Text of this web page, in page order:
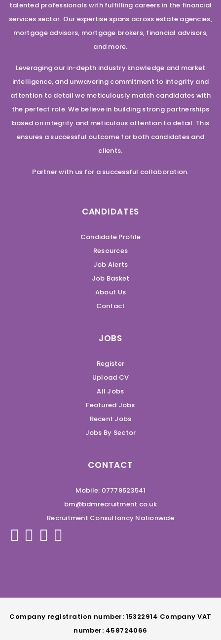
talented professionals with fulfilling careers in the financial
services sector. Our expertise spans across estate agencies,
mortgage advisors, mortgage brokers, financial advisors,
and more.
Leveraging our in-depth industry knowledge and market
intelligence, and unwavering commitment to integrity and
attention to detail we meticulously match candidates with
the perfect role. We believe in building strong partnerships
based on integrity and meticulous attention to detail. This
ensures a successful outcome for both candidates and
clients.
Partner with us for a successful collaboration.
CANDIDATES
Candidate Profile
Resources
Job Alerts
Job Basket
About Us
Contact
JOBS
Register
Upload CV
All Jobs
Featured Jobs
Recent Jobs
Jobs By Sector
CONTACT
Mobile: 07779523541
bm@bdmrecruitment.co.uk
Recruitment Consultancy Nationwide
Company registration number: 15322914 Company VAT
number: 458724066